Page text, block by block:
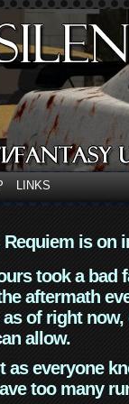
LINKS
is on
took a bad
aftermath
of right
allow.
as everyone
too many